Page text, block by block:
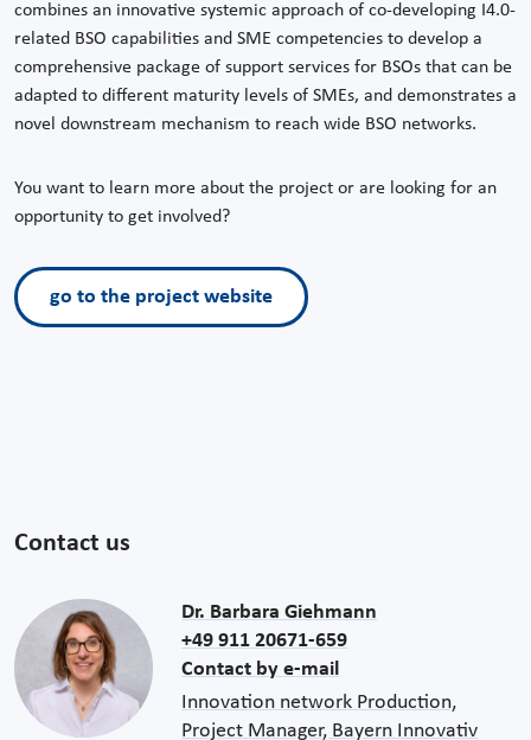
combines an innovative systemic approach of co-developing I4.0-
related BSO capabilities and SME competencies to develop a
comprehensive package of support services for BSOs that can be
adapted to different maturity levels of SMEs, and demonstrates a
novel downstream mechanism to reach wide BSO networks.
You want to learn more about the project or are looking for an
opportunity to get involved?
go to the project website
Contact us
Dr. Barbara Giehmann
+49 911 20671-659
Contact by e-mail
Innovation network Production,
Project Manager, Bayern Innovativ